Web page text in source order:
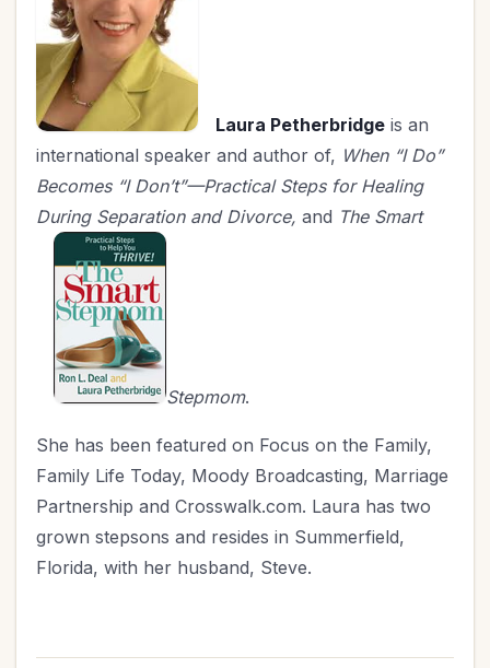
Laura Petherbridge is an
international speaker and author of, When “I Do”
Becomes “I Don’t”—Practical Steps for Healing
During Separation and Divorce, and The Smart
Stepmom.
She has been featured on Focus on the Family,
Family Life Today, Moody Broadcasting, Marriage
Partnership and Crosswalk.com. Laura has two
grown stepsons and resides in Summerfield,
Florida, with her husband, Steve.